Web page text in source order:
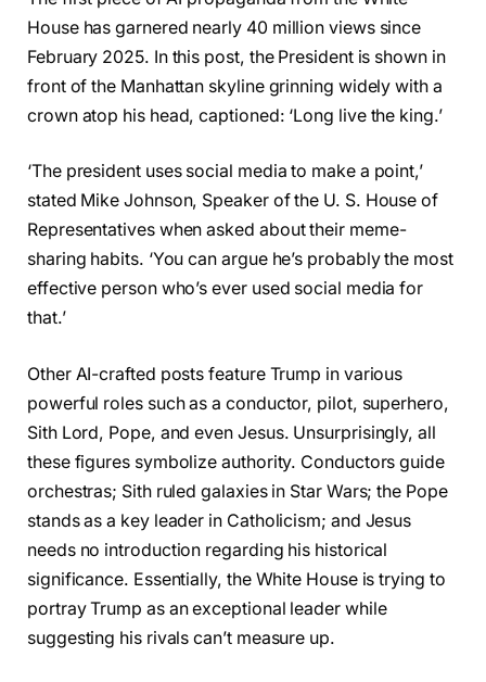
House has garnered nearly 40 million views since
February 2025. In this post, the President is shown in
front of the Manhattan skyline grinning widely with a
crown atop his head, captioned: ‘Long live the king.’
‘The president uses social media to make a point,’
stated Mike Johnson, Speaker of the U. S. House of
Representatives when asked about their meme-
sharing habits. ‘You can argue he’s probably the most
effective person who’s ever used social media for
that.’
Other AI-crafted posts feature Trump in various
powerful roles such as a conductor, pilot, superhero,
Sith Lord, Pope, and even Jesus. Unsurprisingly, all
these figures symbolize authority. Conductors guide
orchestras; Sith ruled galaxies in Star Wars; the Pope
stands as a key leader in Catholicism; and Jesus
needs no introduction regarding his historical
significance. Essentially, the White House is trying to
portray Trump as an exceptional leader while
suggesting his rivals can’t measure up.